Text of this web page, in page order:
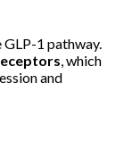
1 pathway.
, which
and